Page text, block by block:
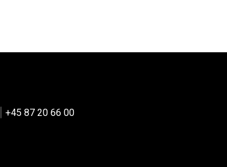
+45 87 20 66 00